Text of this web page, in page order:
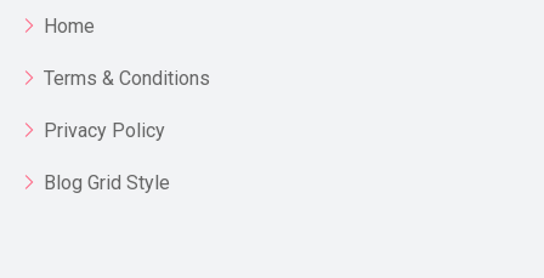
Home
Terms & Conditions
Privacy Policy
Blog Grid Style